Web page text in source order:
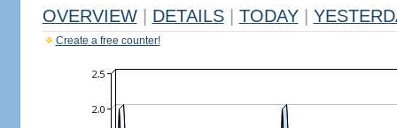
OVERVIEW DETAILS TODAY
Create a free counter!